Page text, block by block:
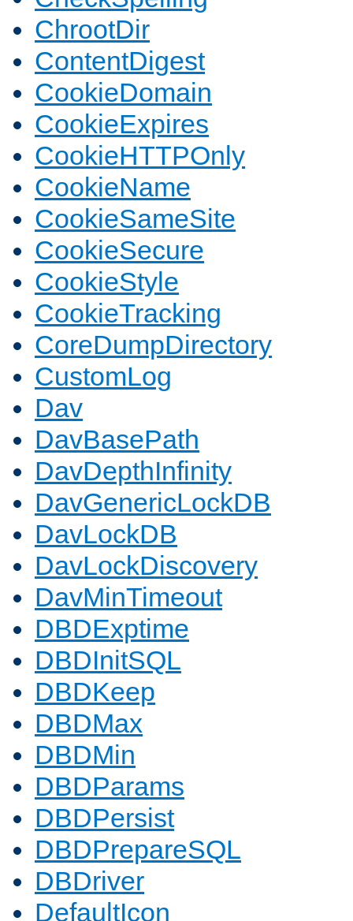
ChrootDir
ContentDigest
CookieDomain
CookieExpires
CookieHTTPOnly
CookieName
CookieSameSite
CookieSecure
CookieStyle
CookieTracking
CoreDumpDirectory
CustomLog
Dav
DavBasePath
DavDepthInfinity
DavGenericLockDB
DavLockDB
DavLockDiscovery
DavMinTimeout
DBDExptime
DBDInitSQL
DBDKeep
DBDMax
DBDMin
DBDParams
DBDPersist
DBDPrepareSQL
DBDriver
DefaultIcon